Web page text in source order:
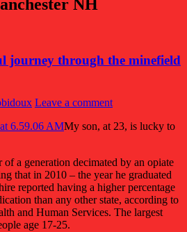
NH
journey through the minefield
Leave a comment
My son, at 23, is lucky to
of a generation decimated by an opiate
that in 2010 – the year he graduated
reported having a higher percentage
than any other state, according to
and Human Services. The largest
age 17-25.